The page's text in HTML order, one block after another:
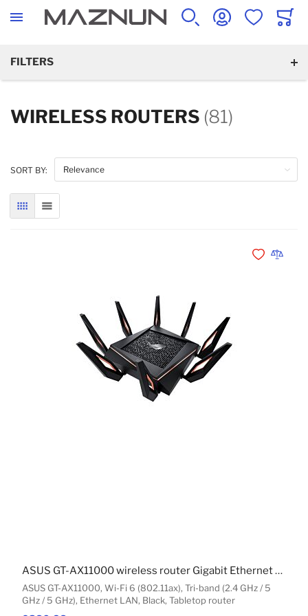
SEARCH ACCOUNTWISHLISTCART
FILTERS
WIRELESS ROUTERS (81)
SORT BY:
GRID LIST
ASUS GT-AX11000, Wi-Fi 6 (802.11ax), Tri-band (2.4 GHz / 5
GHz / 5 GHz), Ethernet LAN, Black, Tabletop router
ASUS GT-AX11000 wireless router Gigabit Ethernet Tri-band (2.4 GHz / 5 GHz / 5 GHz) Black
Add toAdd to